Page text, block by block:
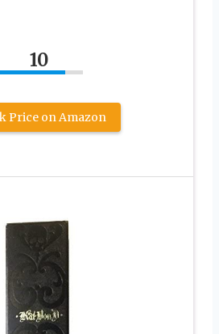
10
Price on Amazon